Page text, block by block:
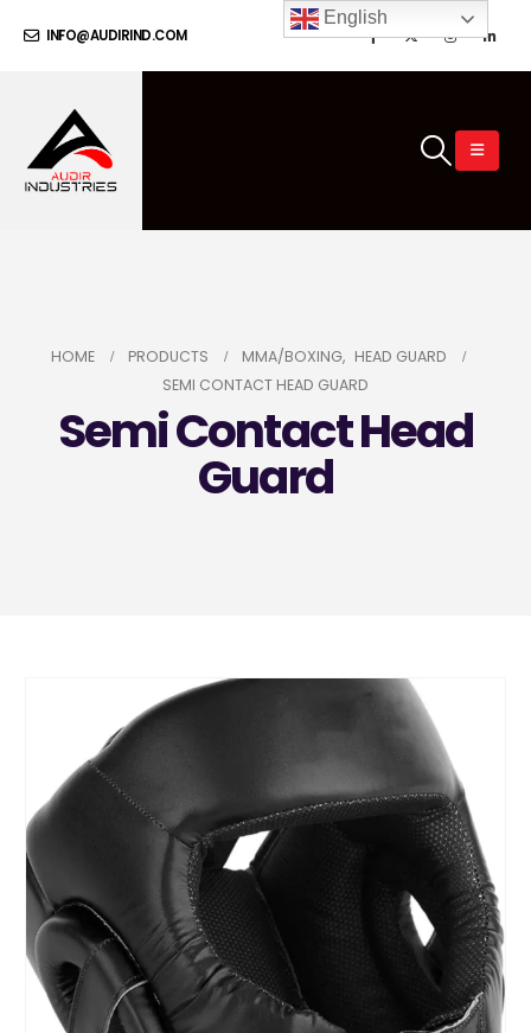
INFO@AUDIRIND.COM
HOME PRODUCTS MMA/BOXING, HEAD GUARD
SEMI CONTACT HEAD GUARD
Semi Contact Head
Guard
English